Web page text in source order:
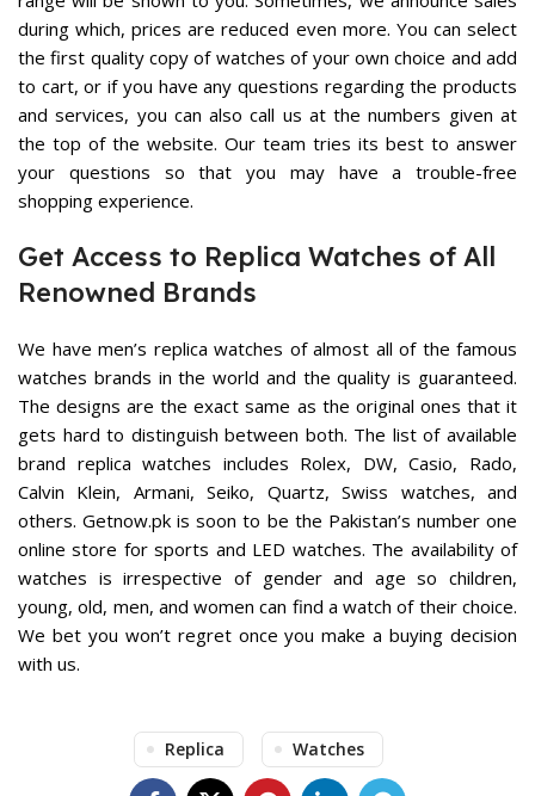
during which, prices are reduced even more. You can select
the first quality copy of watches of your own choice and add
to cart, or if you have any questions regarding the products
and services, you can also call us at the numbers given at
the top of the website. Our team tries its best to answer
your questions so that you may have a trouble-free
shopping experience.
Get Access to Replica Watches of All
Renowned Brands
We have men’s replica watches of almost all of the famous
watches brands in the world and the quality is guaranteed.
The designs are the exact same as the original ones that it
gets hard to distinguish between both. The list of available
brand replica watches includes Rolex, DW, Casio, Rado,
Calvin Klein, Armani, Seiko, Quartz, Swiss watches, and
others. Getnow.pk is soon to be the Pakistan’s number one
online store for sports and LED watches. The availability of
watches is irrespective of gender and age so children,
young, old, men, and women can find a watch of their choice.
We bet you won’t regret once you make a buying decision
with us.
Replica Watches